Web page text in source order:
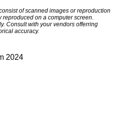
of scanned images or reproduction
reproduced on a computer screen.
Consult with your vendors offerring
accuracy.
2024